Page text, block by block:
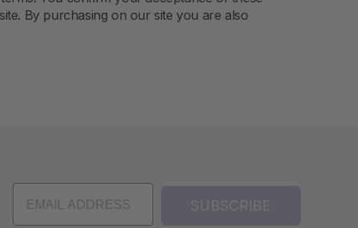
By purchasing on our site you are also
SUBSCRIBE